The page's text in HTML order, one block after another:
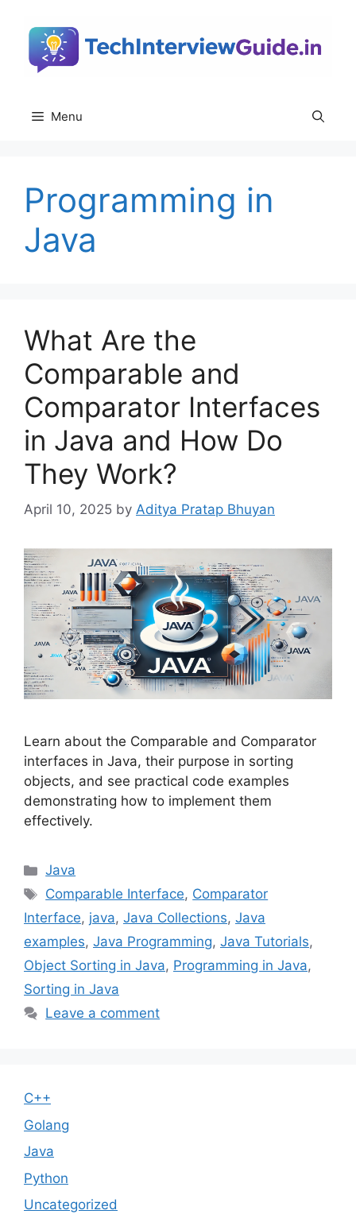
content
Menu
Programming in
Java
What Are the
Comparable and
Comparator Interfaces
in Java and How Do
They Work?
April 10, 2025 by Aditya Pratap Bhuyan
Learn about the Comparable and Comparator
interfaces in Java, their purpose in sorting
objects, and see practical code examples
demonstrating how to implement them
effectively.
Categories
Java
Tags
Comparable Interface, Comparator
Interface, java, Java Collections, Java
examples, Java Programming, Java Tutorials,
Object Sorting in Java, Programming in Java,
Sorting in Java
Leave a comment
C++
Golang
Java
Python
Uncategorized